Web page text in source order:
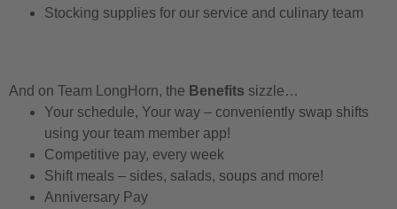
Stocking supplies for our service and culinary team
And on Team LongHorn, the Benefits sizzle…
Your schedule, Your way – conveniently swap shifts
using your team member app!
Competitive pay, every week
Shift meals – sides, salads, soups and more!
Anniversary Pay